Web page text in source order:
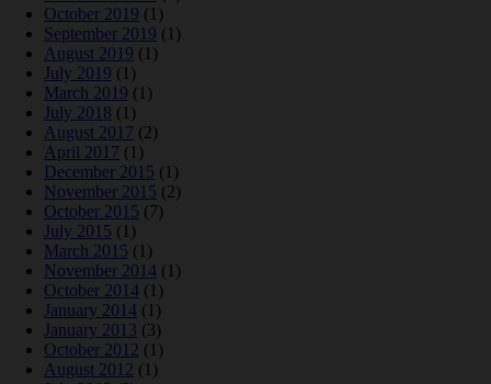
October 2019 (1)
September 2019 (1)
August 2019 (1)
July 2019 (1)
March 2019 (1)
July 2018 (1)
August 2017 (2)
April 2017 (1)
December 2015 (1)
November 2015 (2)
October 2015 (7)
July 2015 (1)
March 2015 (1)
November 2014 (1)
October 2014 (1)
January 2014 (1)
January 2013 (3)
October 2012 (1)
August 2012 (1)